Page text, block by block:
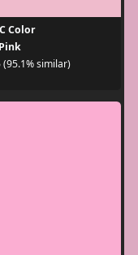
Color
(95.1% similar)